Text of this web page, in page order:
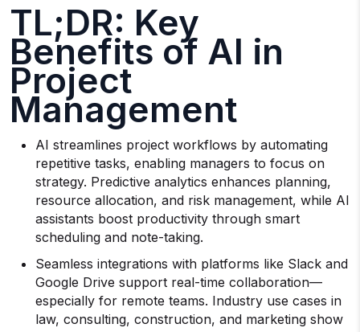
TL;DR: Key
Benefits of AI in
Project
Management
AI streamlines project workflows by automating
repetitive tasks, enabling managers to focus on
strategy. Predictive analytics enhances planning,
resource allocation, and risk management, while AI
assistants boost productivity through smart
scheduling and note-taking.
Seamless integrations with platforms like Slack and
Google Drive support real-time collaboration—
especially for remote teams. Industry use cases in
law, consulting, construction, and marketing show